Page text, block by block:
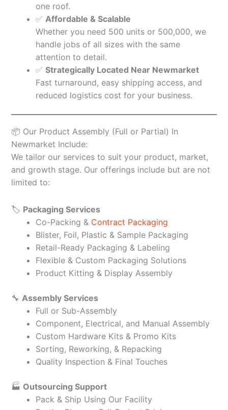
one roof.
✅ Affordable & Scalable
Whether you need 500 units or 500,000, we
handle jobs of all sizes with the same
attention to detail.
✅ Strategically Located Near Newmarket
Fast turnaround, easy shipping access, and
reduced logistics cost for your business.
📦 Our Product Assembly (Full or Partial) In
Newmarket Include:
We tailor our services to suit your product, market,
and growth stage. Our offerings include but are not
limited to:
🏷️ Packaging Services
Co-Packing & Contract Packaging
Blister, Foil, Plastic & Sample Packaging
Retail-Ready Packaging & Labeling
Flexible & Custom Packaging Solutions
Product Kitting & Display Assembly
🔧 Assembly Services
Full or Sub-Assembly
Component, Electrical, and Manual Assembly
Custom Hardware Kits & Promo Kits
Sorting, Reworking, & Repacking
Quality Inspection & Final Touches
🏭 Outsourcing Support
Pack & Ship Using Our Facility